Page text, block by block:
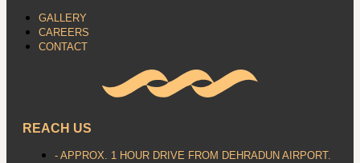
GALLERY
CAREERS
CONTACT
REACH US
- APPROX. 1 HOUR DRIVE FROM DEHRADUN AIRPORT.